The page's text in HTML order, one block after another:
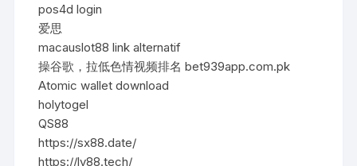
pos4d login
爱思
macauslot88 link alternatif
操谷歌，拉低色情视频排名 bet939app.com.pk
Atomic wallet download
holytogel
QS88
https://sx88.date/
https://lv88.tech/